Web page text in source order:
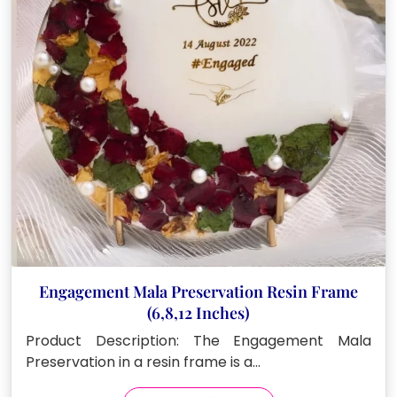
chosen
on
the
product
page
Engagement Mala Preservation Resin Frame
(6,8,12 Inches)
Product Description: The Engagement Mala
Preservation in a resin frame is a…